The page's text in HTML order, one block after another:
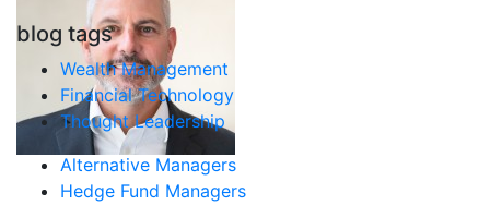
blog tags
Wealth Management
Financial Technology
Thought Leadership
Alternative Managers
Hedge Fund Managers